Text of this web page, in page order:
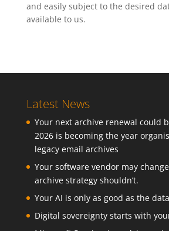
and easily subject to the desired
available to us.
Latest News
Your next archive renewal could
2026 is becoming the year
legacy email archives
Your software vendor may
archive strategy shouldn’t.
Your AI is only as good as the
Digital sovereignty starts with